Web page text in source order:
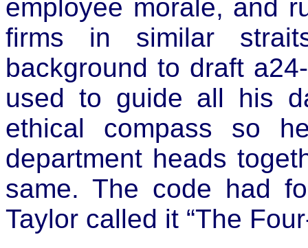
employee morale, and
firms in similar
background to draft
used to guide all his
ethical compass so
department heads
same. The code had
Taylor called it “The